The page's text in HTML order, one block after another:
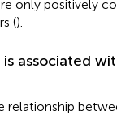
only positively
().
is associated
relationship